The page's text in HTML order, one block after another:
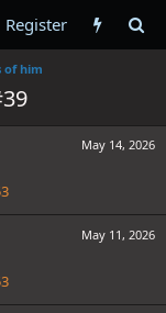
Register
of him
May 14, 2026
May 11, 2026